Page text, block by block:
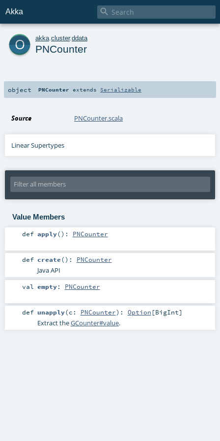
Akka 
o akka cluster.ddata
PNCounter
object PNCounter extends Serializable
Source PNCounter.scala
Linear Supertypes
Value Members
def apply() : PNCounter
def create() : PNCounter
Java API
val empty: PNCounter
def unapply(c: PNCounter) : Option [BigInt]
Extract theGCounter#value.